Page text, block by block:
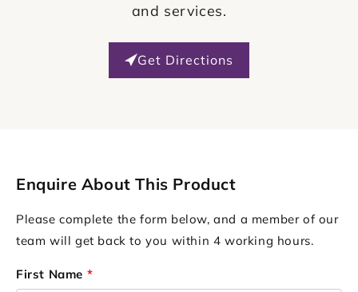
and services.
Get Directions
Enquire About This Product
Please complete the form below, and a member of our
team will get back to you within 4 working hours.
First Name *